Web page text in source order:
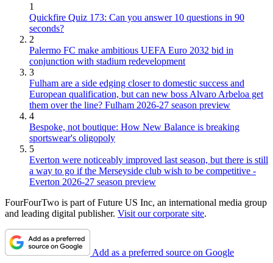
1
Quickfire Quiz 173: Can you answer 10 questions in 90
seconds?
2
Palermo FC make ambitious UEFA Euro 2032 bid in
conjunction with stadium redevelopment
3
Fulham are a side edging closer to domestic success and
European qualification, but can new boss Alvaro Arbeloa get
them over the line? Fulham 2026-27 season preview
4
Bespoke, not boutique: How New Balance is breaking
sportswear's oligopoly
5
Everton were noticeably improved last season, but there is still
a way to go if the Merseyside club wish to be competitive -
Everton 2026-27 season preview
FourFourTwo is part of Future US Inc, an international media group
and leading digital publisher. Visit our corporate site.
Add as a preferred source on Google